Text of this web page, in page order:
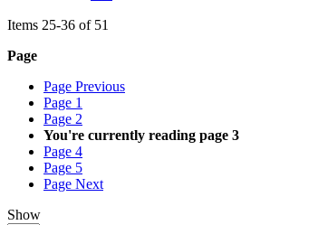
Items 25-36 of 51
Page
Page Previous
Page 1
Page 2
You're currently reading page 3
Page 4
Page 5
Page Next
Show